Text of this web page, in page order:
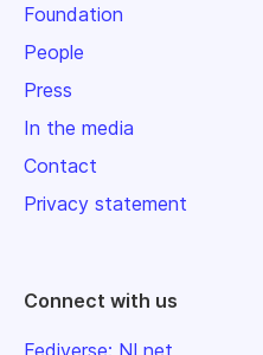
Foundation
People
Press
In the media
Contact
Privacy statement
Connect with us
Fediverse: NLnet